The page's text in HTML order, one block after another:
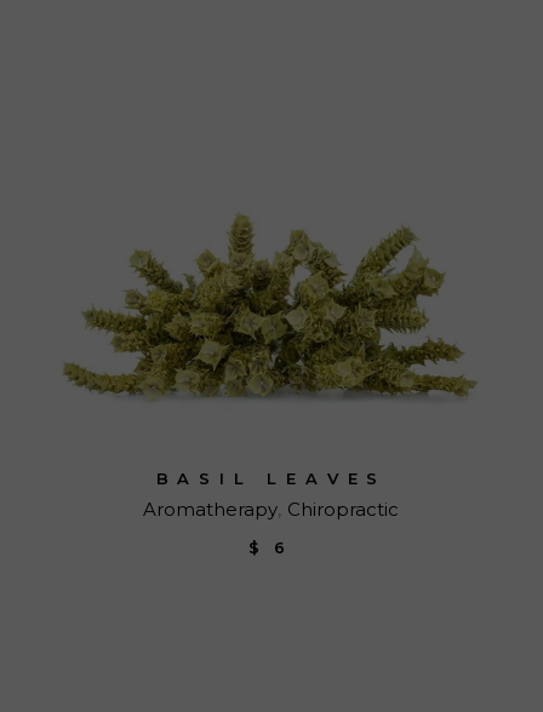
BASIL LEAVES
Aromatherapy Chiropractic
$ 6